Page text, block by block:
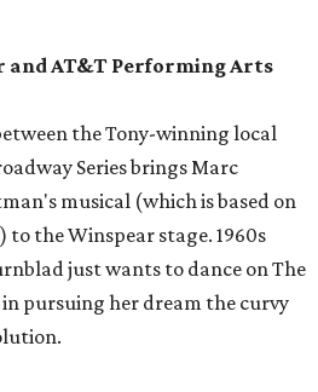
and AT&T Performing Arts
the Tony-winning local
Series brings Marc
musical (which is based on
the Winspear stage. 1960s
just wants to dance on The
pursuing her dream the curvy